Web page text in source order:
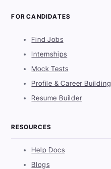
FOR CANDIDATES
Find Jobs
Internships
Mock Tests
Profile & Career Building
Resume Builder
RESOURCES
Help Docs
Blogs